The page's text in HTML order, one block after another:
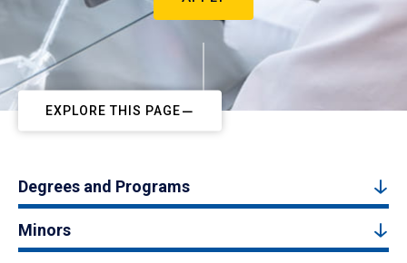
EXPLORE THIS PAGE
Degrees and Programs
Minors